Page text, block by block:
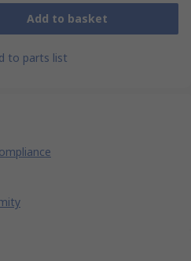
Add to basket
to parts list